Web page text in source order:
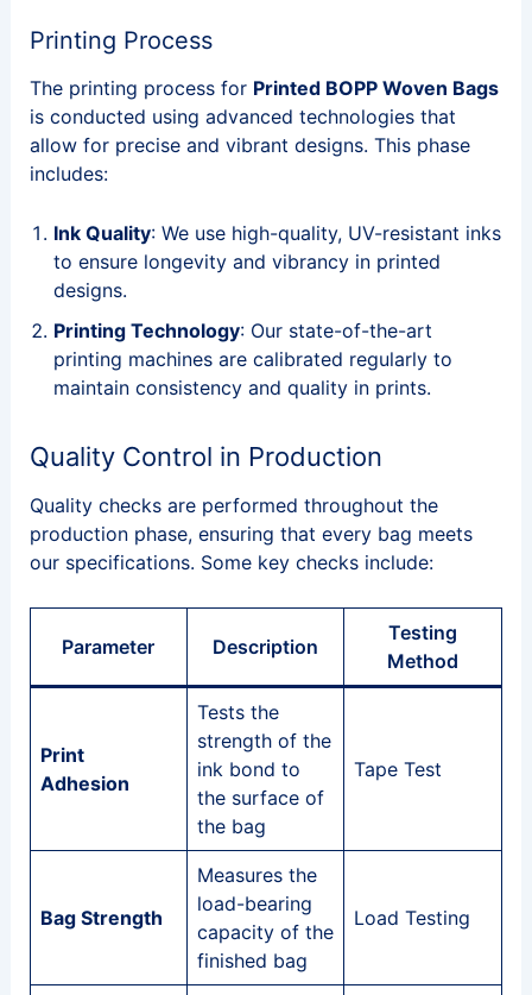
Printing Process
The printing process for Printed BOPP Woven Bags
is conducted using advanced technologies that
allow for precise and vibrant designs. This phase
includes:
Ink Quality: We use high-quality, UV-resistant inks
to ensure longevity and vibrancy in printed
designs.
Printing Technology: Our state-of-the-art
printing machines are calibrated regularly to
maintain consistency and quality in prints.
Quality Control in Production
Quality checks are performed throughout the
production phase, ensuring that every bag meets
our specifications. Some key checks include:
Parameter Description
Testing
Method
Print
Adhesion
Tests the
strength of the
ink bond to
the surface of
the bag
Tape Test
Bag Strength
Measures the
load-bearing
capacity of the
finished bag
Load Testing